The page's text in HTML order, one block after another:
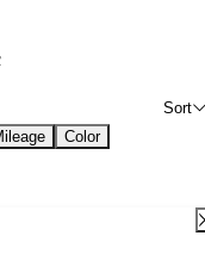
Sort
Color